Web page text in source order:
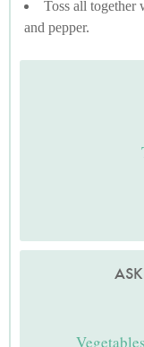
Toss all together
and pepper.